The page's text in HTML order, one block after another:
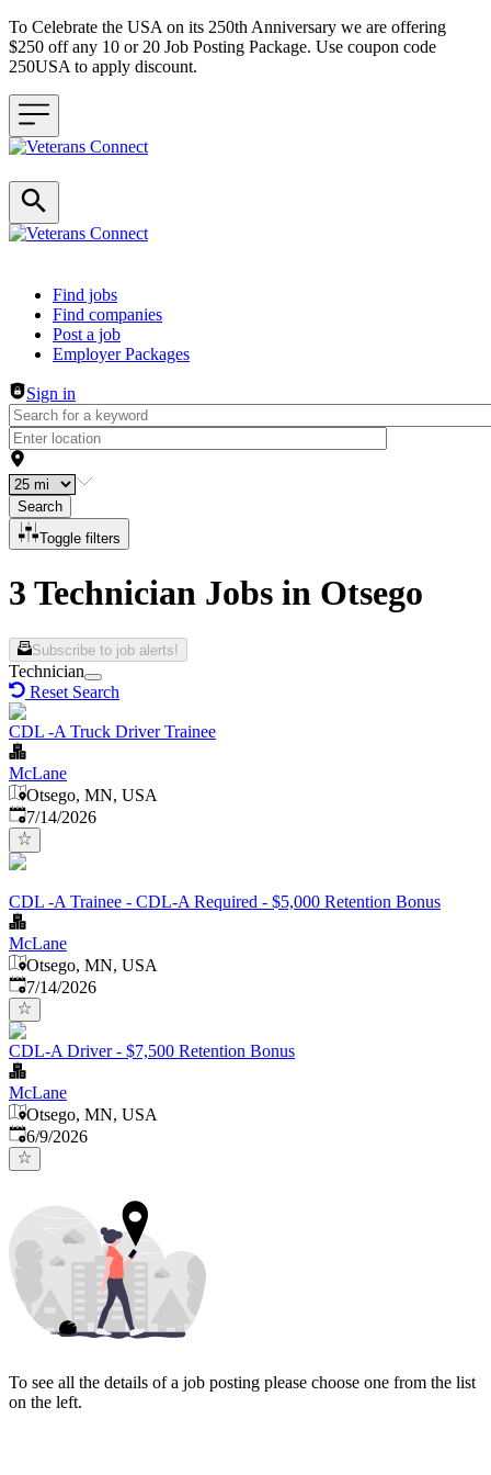
To Celebrate the USA on its 250th Anniversary we are offering
$250 off any 10 or 20 Job Posting Package. Use coupon code
250USA to apply discount.
Header navigation
Find jobs
Find companies
Post a job
Employer Packages
Sign in
Search
Toggle filters
3 Technician Jobs in Otsego
Subscribe to job alerts!
Technician
Reset Search
CDL -A Truck Driver Trainee
McLane
Otsego, MN, USA
Published:
7/14/2026
CDL -A Trainee - CDL-A Required - $5,000 Retention Bonus
McLane
Otsego, MN, USA
Published:
7/14/2026
CDL-A Driver - $7,500 Retention Bonus
McLane
Otsego, MN, USA
Published
6/9/2026
To see all the details of a job posting please choose one from the list
on the left.